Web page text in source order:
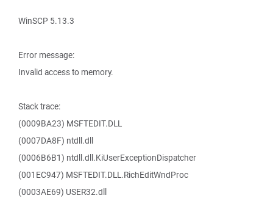
WinSCP 5.13.3
Error message:
Invalid access to memory.
Stack trace:
(0009BA23) MSFTEDIT.DLL
(0007DA8F) ntdll.dll
(0006B6B1) ntdll.dll.KiUserExceptionDispatcher
(001EC947) MSFTEDIT.DLL.RichEditWndProc
(0003AE69) USER32.dll